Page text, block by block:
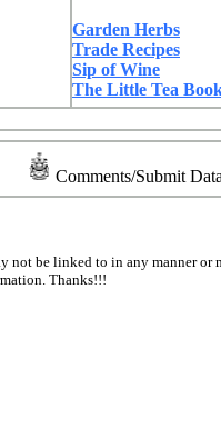
Garden Herbs
Trade Recipes
Sip of Wine
The Little Tea
Comments/Submit Data
not be linked to in any manner
Thanks!!!